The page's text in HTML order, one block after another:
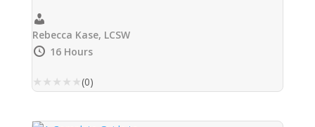
Rebecca Kase, LCSW
16 Hours
★ ★ ★ ★ ★(0)